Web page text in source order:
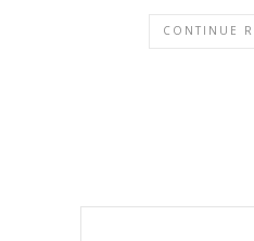
CONTINUE